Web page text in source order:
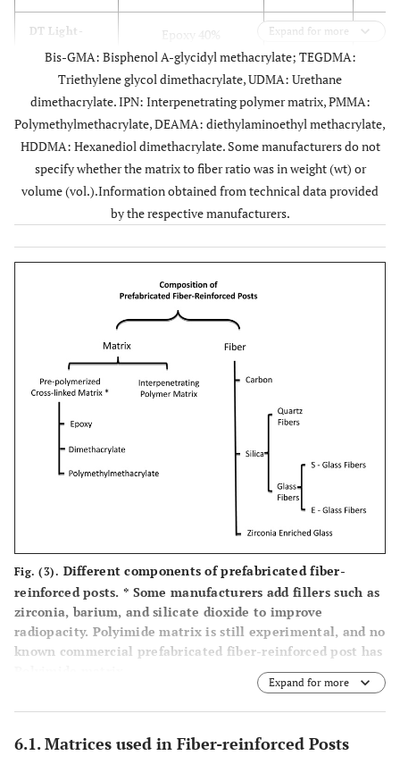
DT Light-
Post Illusion
Epoxy 40% Quartz 60%
Aestheti Plus Epoxy 40% Quartz 60%
Macrolock
Illusion Post
Epoxy40%
Quartz 60%
head
Epoxy resin 36%
Fibercone
Accessory
Epoxy resin
stretched
fiber
Quartz 60%
vol.
DT Illusion
Xro Sl
Epoxy 40%
Quartz fiber
60% vol.
DT Light Epoxy 40%
Pre-
conditioned
60% wt.
Safety Lock
(silica and silane
60%wt,
Expand for more
Bis-GMA: Bisphenol A-glycidyl methacrylate; TEGDMA:
Triethylene glycol dimethacrylate, UDMA: Urethane
dimethacrylate. IPN: Interpenetrating polymer matrix, PMMA:
Polymethylmethacrylate, DEAMA: diethylaminoethyl methacrylate,
HDDMA: Hexanediol dimethacrylate. Some manufacturers do not
specify whether the matrix to fiber ratio was in weight (wt) or
volume (vol.).Information obtained from technical data provided
by the respective manufacturers.
Fig. (3). Different components of prefabricated fiber-
reinforced posts.* Some manufacturers add fillers such as
zirconia, barium, and silicate dioxide to improve
radiopacity. Polyimide matrix is still experimental, and no
known commercial prefabricated fiber-reinforced post has
Expand for more
6.1. Matrices used in Fiber-reinforced Posts